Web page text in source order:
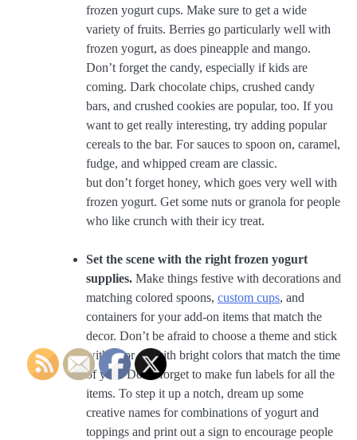
frozen yogurt cups. Make sure to get a wide
variety of fruits. Berries go particularly well with
frozen yogurt, as does pineapple and mango.
Don’t forget the candy, especially if kids are
coming. Dark chocolate chips, crushed candy
bars, and crushed cookies are popular, too. If you
want to get really interesting, try adding popular
cereals to the bar. For sauces to spoon on, caramel,
fudge, and whipped cream are classic.
but don’t forget honey, which goes very well with
frozen yogurt. Get some nuts or granola for people
who like crunch with their icy treat.
Set the scene with the right frozen yogurt
supplies. Make things festive with decorations and
matching colored spoons, custom cups, and
containers for your add-on items that match the
decor. Don’t be afraid to choose a theme and stick
with it, or go with bright colors that match the time
of year. Don’t forget to make fun labels for all the
items. To step it up a notch, dream up some
creative names for combinations of yogurt and
toppings and print out a sign to encourage people